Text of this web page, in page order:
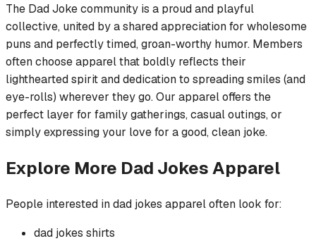
The Dad Joke community is a proud and playful
collective, united by a shared appreciation for wholesome
puns and perfectly timed, groan-worthy humor. Members
often choose apparel that boldly reflects their
lighthearted spirit and dedication to spreading smiles (and
eye-rolls) wherever they go. Our apparel offers the
perfect layer for family gatherings, casual outings, or
simply expressing your love for a good, clean joke.
Explore More Dad JokesApparel
People interested indad jokes apparel often look for:
dad jokes shirts